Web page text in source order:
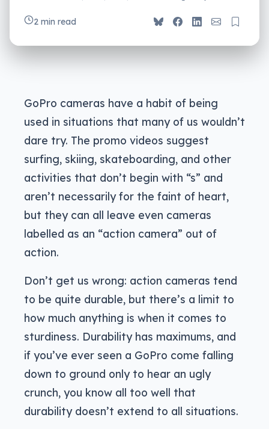
2 min read
GoPro cameras have a habit of being
used in situations that many of us wouldn’t
dare try. The promo videos suggest
surfing, skiing, skateboarding, and other
activities that don’t begin with “s” and
aren’t necessarily for the faint of heart,
but they can all leave even cameras
labelled as an “action camera” out of
action.
Don’t get us wrong: action cameras tend
to be quite durable, but there’s a limit to
how much anything is when it comes to
sturdiness. Durability has maximums, and
if you’ve ever seen a GoPro come falling
down to ground only to hear an ugly
crunch, you know all too well that
durability doesn’t extend to all situations.